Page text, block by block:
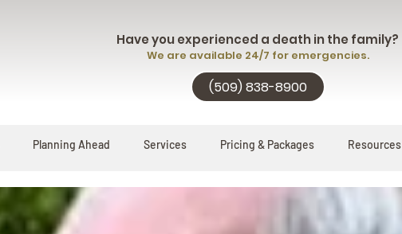
Have you experienced a death in the family?
We are available 24/7 for emergencies.
(509) 838-8900
Planning Ahead Services Pricing & Packages Resources